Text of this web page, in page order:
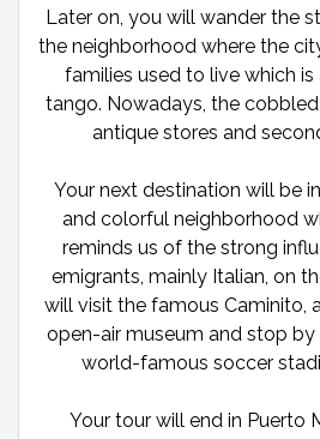
Later on, you will wander the
the neighborhood where the
families used to live which
tango. Nowadays, the
antique stores and
Your next destination will be
and colorful neighborhood
reminds us of the strong
emigrants, mainly Italian, on
will visit the famous Caminito,
open-air museum and stop
world-famous soccer
Your tour will end in Puerto